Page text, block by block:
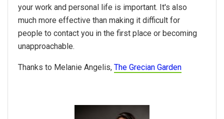
your work and personal life is important. It's also
much more effective than making it difficult for
people to contact you in the first place or becoming
unapproachable.
Thanks to Melanie Angelis, The Grecian Garden